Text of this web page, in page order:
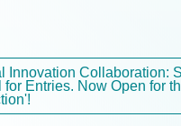
Innovation Collaboration:
for Entries. Now Open for